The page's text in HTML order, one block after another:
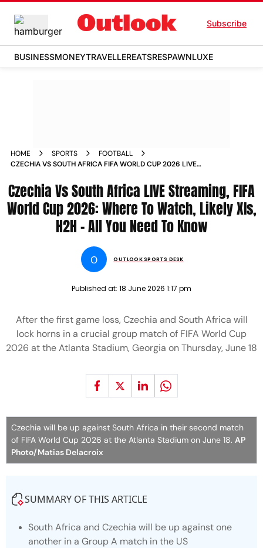
Subscribe
BUSINESSMONEYTRAVELLEREATSRESPAWNLUXE
HOME SPORTS
FOOTBALL
CZECHIA VS SOUTH AFRICA FIFA WORLD CUP 2026 LIVE
LIKELY XIS
Czechia Vs South Africa LIVE Streaming, FIFA
World Cup 2026: Where To Watch, Likely XIs,
H2H - All You Need To Know
O OUTLOOK SPORTS DESK
Published at: 18 June 2026 1:17 pm
After the first game loss, Czechia and South Africa will
lock horns in a crucial group match of FIFA World Cup
2026 at the Atlanta Stadium, Georgia on Thursday, June 18
Czechia will be up against South Africa in their second match
of FIFA World Cup 2026 at the Atlanta Stadium on June 18. AP
Photo/Matias Delacroix
SUMMARY OF THIS ARTICLE
South Africa and Czechia will be up against one
another in a Group A match in the US